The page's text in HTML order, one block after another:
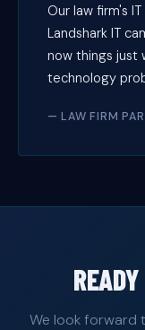
Our law firm's
Landshark IT
now things just
technology
— LAW FIRM
We look forward